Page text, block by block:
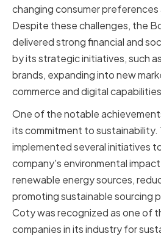
changing consumer
Despite these challenges, the
delivered strong financial and
by its strategic initiatives, such
brands, expanding into new
commerce and digital
One of the notable
its commitment to sustainability.
implemented several initiatives
company's environmental
renewable energy sources,
promoting sustainable sourcing
Coty was recognized as one of
companies in its industry for